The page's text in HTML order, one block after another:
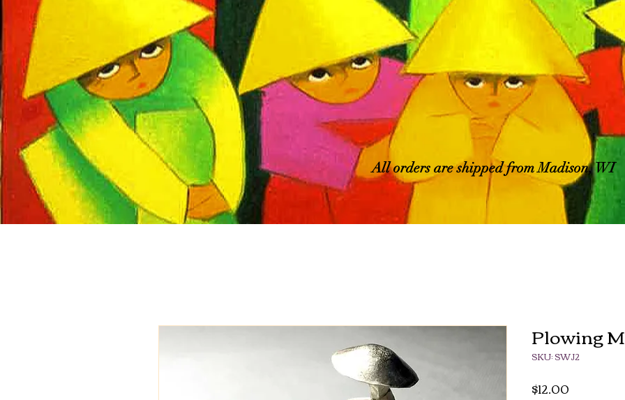
All orders are shipped from Madison, WI
Plowing
SKU: SWJ2
$12.00